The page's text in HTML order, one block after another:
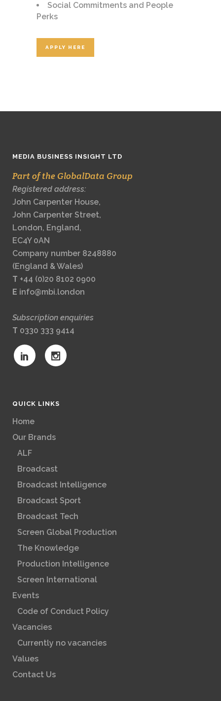
Social Commitments and People
Perks
APPLY HERE
MEDIA BUSINESS INSIGHT LTD
Part of the GlobalData Group
Registered address:
John Carpenter House,
John Carpenter Street,
London, England,
EC4Y 0AN
Company number 8248880
(England & Wales)
T +44 (0)20 8102 0900
E info@mbi.london
Subscription enquiries
T 0330 333 9414
QUICK LINKS
Home
Our Brands
ALF
Broadcast
Broadcast Intelligence
Broadcast Sport
Broadcast Tech
Screen Global Production
The Knowledge
Production Intelligence
Screen International
Events
Code of Conduct Policy
Vacancies
Currently no vacancies
Values
Contact Us